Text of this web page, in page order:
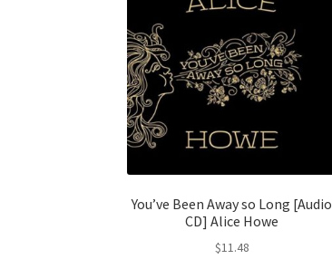
You’ve Been Away so Long [Audio
CD] Alice Howe
$11.48